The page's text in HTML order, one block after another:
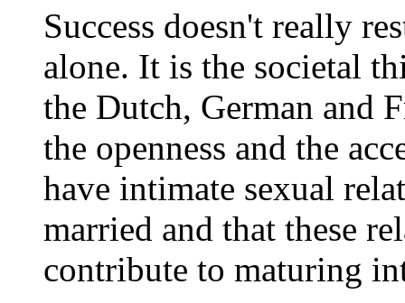
Success doesn't really
alone. It is the societal
the Dutch, German and
the openness and the
have intimate sexual
married and that these
contribute to maturing